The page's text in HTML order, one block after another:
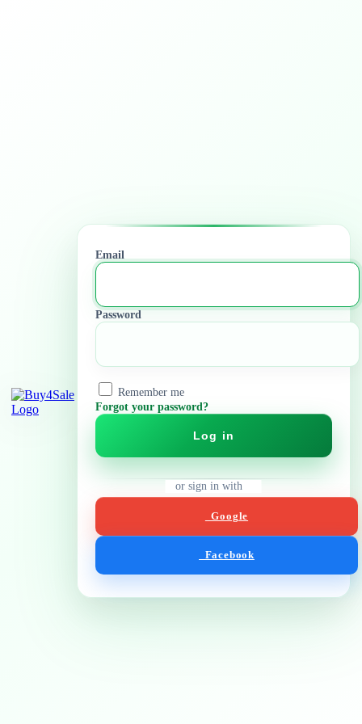
Email
Password
Remember me
Forgot your password?
Log in
or sign in with
Google
Facebook